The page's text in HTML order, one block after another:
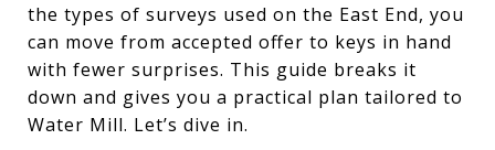
the types of surveys used on the East End, you
can move from accepted offer to keys in hand
with fewer surprises. This guide breaks it
down and gives you a practical plan tailored to
Water Mill. Let’s dive in.